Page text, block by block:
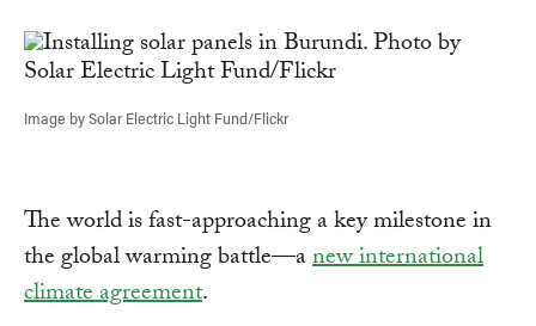
Image by Solar Electric Light Fund/Flickr
The world is fast-approaching a key milestone in
the global warming battle—anew international
climate agreement.